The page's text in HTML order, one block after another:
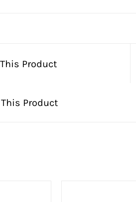
Product
Product